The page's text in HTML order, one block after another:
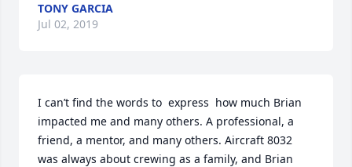
TONY GARCIA
Jul 02, 2019
I can’t find the words to  express  how much Brian
impacted me and many others. A professional, a
friend, a mentor, and many others. Aircraft 8032
was always about crewing as a family, and Brian